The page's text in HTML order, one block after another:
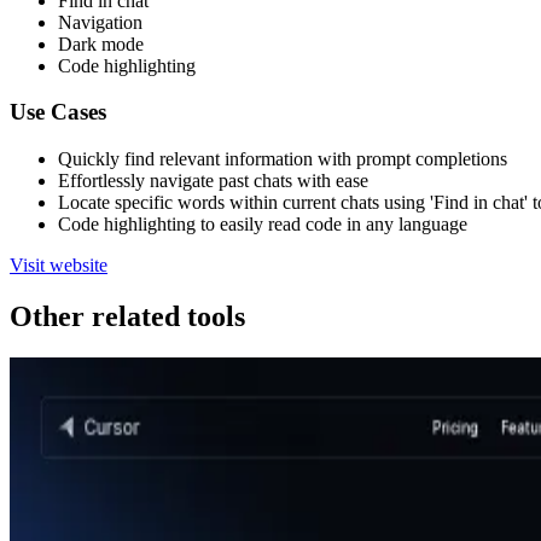
Navigation
Dark mode
Code highlighting
Use Cases
Quickly find relevant information with prompt completions
Effortlessly navigate past chats with ease
Locate specific words within current chats using 'Find in chat'
Code highlighting to easily read code in any language
Visit website
Other related tools